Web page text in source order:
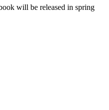
will be released in spring